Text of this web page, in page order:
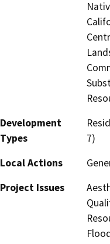
Development
Types
7)
Local Actions
Project Issues